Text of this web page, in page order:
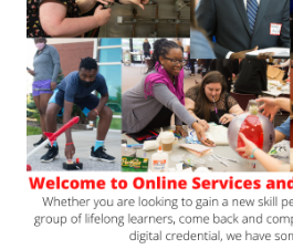
Personal Development
Conferences & Workshops
Educard
Test Preparation
Trips
Lifelong Learning Institute
Junior Cougars